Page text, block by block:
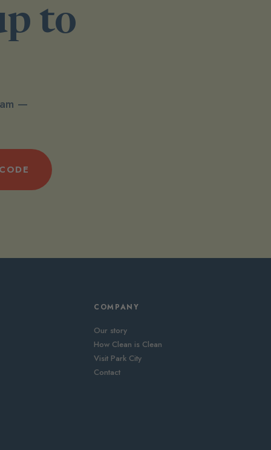
to
—
COMPANY
Our story
How Clean is Clean
Visit Park City
Contact